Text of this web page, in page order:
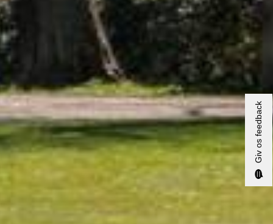
Giv os feedback